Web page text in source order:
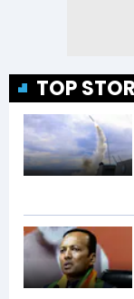
TOP